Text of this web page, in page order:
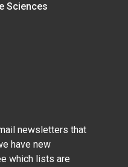
Sciences
newsletters that
have new
which lists are